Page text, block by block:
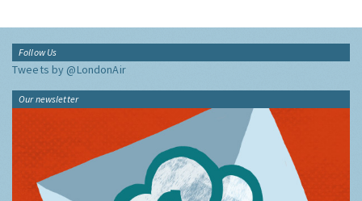
Follow Us
Tweets by @LondonAir
Our newsletter